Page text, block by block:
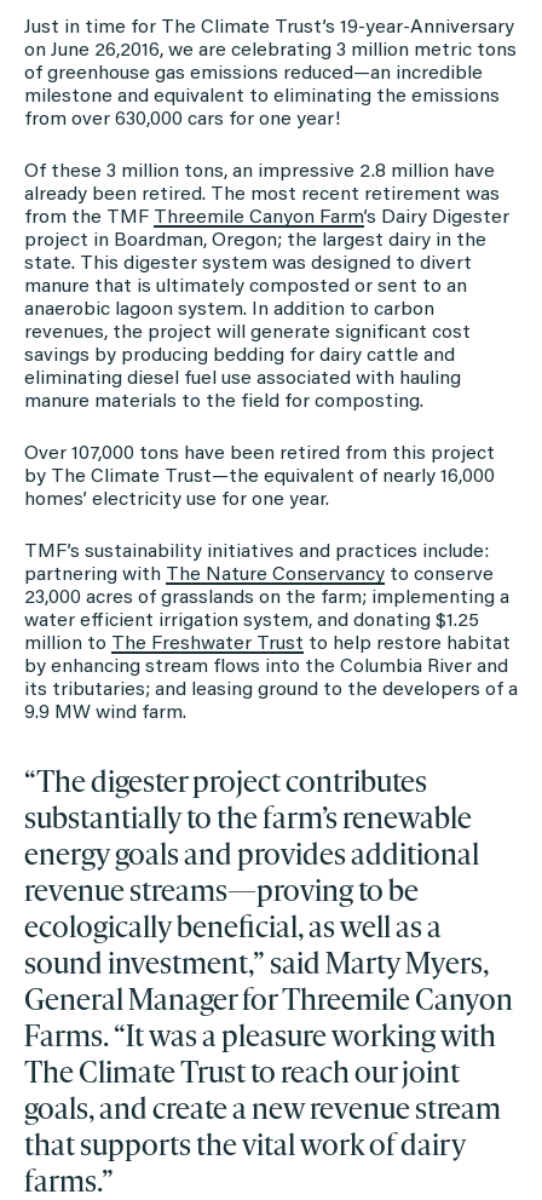
Just in time for The Climate Trust’s 19-year-Anniversary
on June 26,2016, we are celebrating 3 million metric tons
of greenhouse gas emissions reduced—an incredible
milestone and equivalent to eliminating the emissions
from over 630,000 cars for one year!
Of these 3 million tons, an impressive 2.8 million have
already been retired. The most recent retirement was
from the TMF Threemile Canyon Farm’s Dairy Digester
project in Boardman, Oregon; the largest dairy in the
state. This digester system was designed to divert
manure that is ultimately composted or sent to an
anaerobic lagoon system. In addition to carbon
revenues, the project will generate significant cost
savings by producing bedding for dairy cattle and
eliminating diesel fuel use associated with hauling
manure materials to the field for composting.
Over 107,000 tons have been retired from this project
by The Climate Trust—the equivalent of nearly 16,000
homes’ electricity use for one year.
TMF’s sustainability initiatives and practices include:
partnering with The Nature Conservancy to conserve
23,000 acres of grasslands on the farm; implementing a
water efficient irrigation system, and donating $1.25
million to The Freshwater Trust to help restore habitat
by enhancing stream flows into the Columbia River and
its tributaries; and leasing ground to the developers of a
9.9 MW wind farm.
“The digester project contributes
substantially to the farm’s renewable
energy goals and provides additional
revenue streams—proving to be
ecologically beneficial, as well as a
sound investment,” said Marty Myers,
General Manager for Threemile Canyon
Farms. “It was a pleasure working with
The Climate Trust to reach our joint
goals, and create a new revenue stream
that supports the vital work of dairy
farms.”